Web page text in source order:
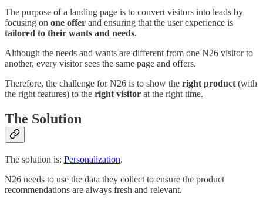
The purpose of a landing page is to convert visitors into leads by
focusing on one offer and ensuring that the user experience is
tailored to their wants and needs.
Although the needs and wants are different from one N26 visitor to
another, every visitor sees the same page and offers.
Therefore, the challenge for N26 is to show the right product (with
the right features) to the right visitor at the right time.
The Solution
The solution is: Personalization.
N26 needs to use the data they collect to ensure the product
recommendations are always fresh and relevant.